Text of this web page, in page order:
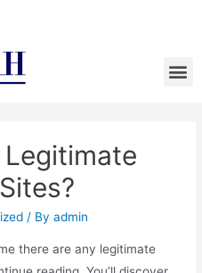
Legitimate
/ Byadmin
there are any legitimate